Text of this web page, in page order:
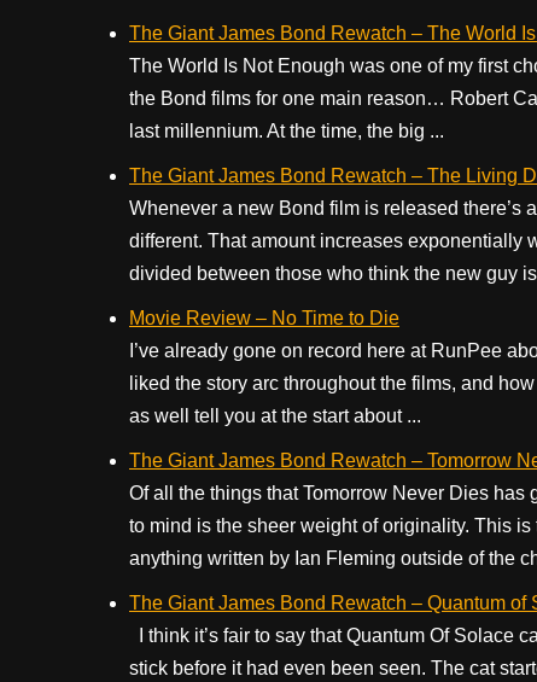
The Giant James Bond Rewatch – The World
The World Is Not Enough was one of my first
the Bond films for one main reason… Robert
last millennium. At the time, the big ...
The Giant James Bond Rewatch – The Living
Whenever a new Bond film is released
different. That amount increases exponentially
divided between those who think the new guy
Movie Review – No Time to Die
I’ve already gone on record here at RunPee
liked the story arc throughout the films, and
as well tell you at the start about ...
The Giant James Bond Rewatch – Tomorrow
Of all the things that Tomorrow Never Dies has
to mind is the sheer weight of originality. This
anything written by Ian Fleming outside of the
The Giant James Bond Rewatch – Quantum of
I think it’s fair to say that Quantum Of Solace
stick before it had even been seen. The cat